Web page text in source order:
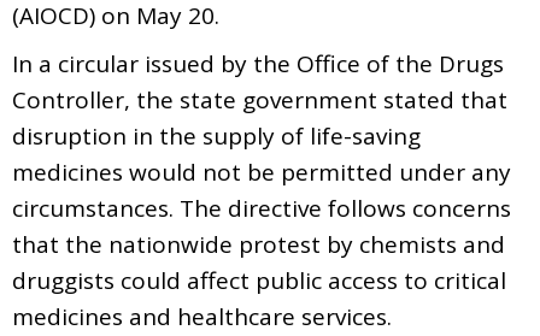
(AIOCD) on May 20.
In a circular issued by the Office of the Drugs
Controller, the state government stated that
disruption in the supply of life-saving
medicines would not be permitted under any
circumstances. The directive follows concerns
that the nationwide protest by chemists and
druggists could affect public access to critical
medicines and healthcare services.